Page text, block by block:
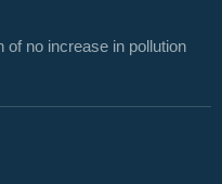
of no increase in pollution